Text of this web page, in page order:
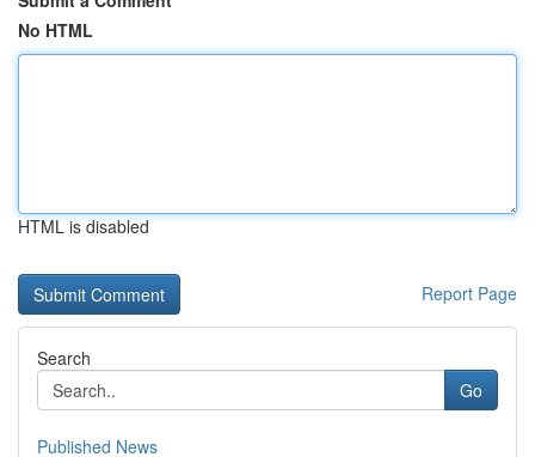
No HTML
HTML is disabled
Report Page
Search
Go
Published News